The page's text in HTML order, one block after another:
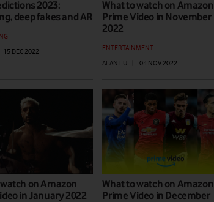
2023:
deep fakes and AR
15 DEC 2022
What to watch on Amazon
Prime Video in November
2022
ENTERTAINMENT
ALAN LU
| 04 NOV 2022
on Amazon
in January 2022
What to watch on Amazon
Prime Video in December